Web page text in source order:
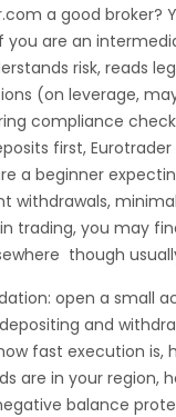
a good broker?
you are an
risk, reads
(on leverage,
compliance
first, Eurotrader
a beginner
withdrawals,
trading, you may
though
open a small
and
fast execution is,
are in your region,
balance